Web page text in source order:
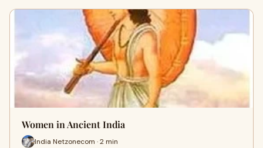
Women in Ancient India
India Netzonecom · 2 min